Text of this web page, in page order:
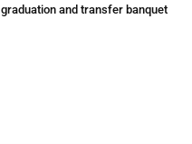
graduation and transfer banquet